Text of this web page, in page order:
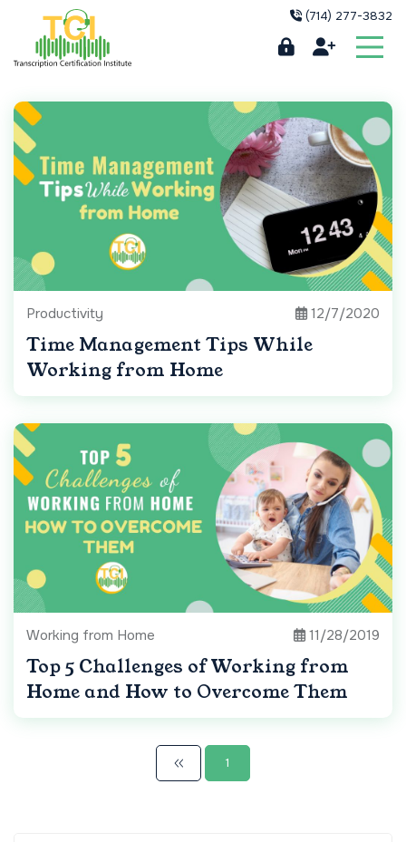
(714) 277-3832
Productivity 12/7/2020
Time Management Tips While
Working from Home
Working from Home 11/28/2019
Top 5 Challenges of Working from
Home and How to Overcome Them
1